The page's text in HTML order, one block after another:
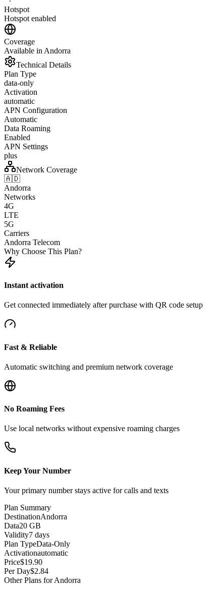
Hotspot
Hotspot enabled
Coverage
Available in Andorra
Technical Details
Plan Type
data-only
Activation
automatic
APN Configuration
Automatic
Data Roaming
Enabled
APN Settings
plus
Network Coverage
🇦🇩
Andorra
Networks
4G
LTE
5G
Carriers
Andorra Telecom
Why Choose This Plan?
Instant activation
Get connected immediately after purchase with QR code setup
Fast & Reliable
Automatic switching and premium network coverage
No Roaming Fees
Use local networks without expensive roaming charges
Keep Your Number
Your primary number stays active for calls and texts
Plan Summary
DestinationAndorra
Data20 GB
Validity7 days
Plan TypeData-Only
Activationautomatic
Price$19.90
Per Day$2.84
Other Plans for Andorra